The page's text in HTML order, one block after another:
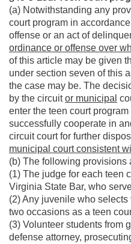
(a) Notwithstanding any
court program in
offense or an act of
ordinance or offense over
of this article may be given
under section seven of this
the case may be. The
by the circuitor municipal
enter the teen court
successfully cooperate in
circuit court for further
municipal court consistent
(b) The following provisions
(1) The judge for each teen
Virginia State Bar, who
(2) Any juvenile who
two occasions as a teen
(3) Volunteer students from
defense attorney,